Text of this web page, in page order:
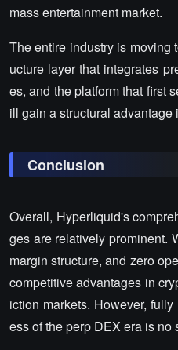
mass entertainment market.
The entire industry is moving
ucture layer that integrates
es, and the platform that first
ill gain a structural advantage
Conclusion
Overall, Hyperliquid's
ges are relatively prominent.
margin structure, and zero
competitive advantages in
iction markets. However,
ess of the perp DEX era is no